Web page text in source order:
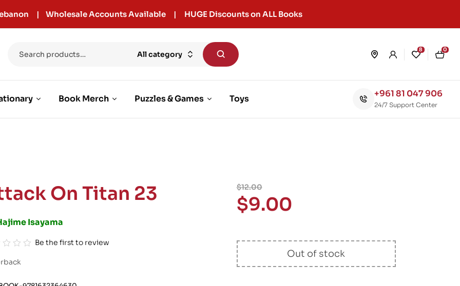
| Wholesale Accounts Available | HUGE Discounts on ALL Books
All category
8 0
Book Merch Puzzles & Games Toys +961 81 047 906
24/7 Support Center
On Titan 23
Isayama
Be the first to review
$12.00
$9.00
Out of stock